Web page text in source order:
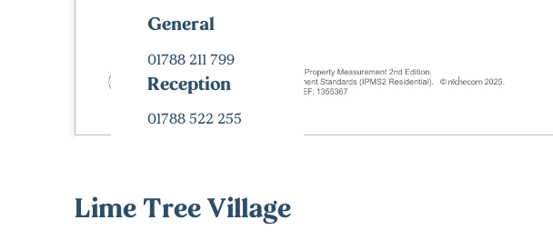
Lime Tree Village
General
01788 211 799
Reception
01788 522 255